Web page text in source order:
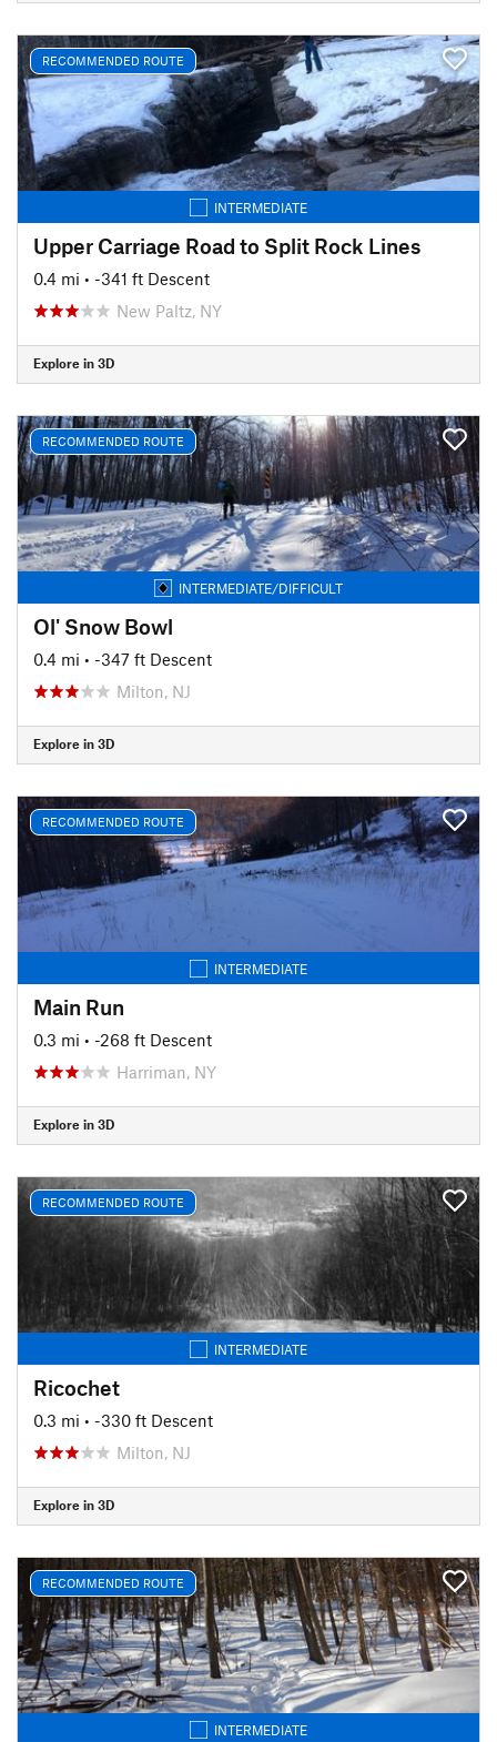
RECOMMENDED ROUTE
INTERMEDIATE
Upper Carriage Road to Split Rock Lines
0.4 mi • -341 ft Descent
New Paltz, NY
Explore in 3D
RECOMMENDED ROUTE
INTERMEDIATE/DIFFICULT
Ol' Snow Bowl
0.4 mi • -347 ft Descent
Milton, NJ
Explore in 3D
RECOMMENDED ROUTE
INTERMEDIATE
Main Run
0.3 mi • -268 ft Descent
Harriman, NY
Explore in 3D
RECOMMENDED ROUTE
INTERMEDIATE
Ricochet
0.3 mi • -330 ft Descent
Milton, NJ
Explore in 3D
RECOMMENDED ROUTE
INTERMEDIATE